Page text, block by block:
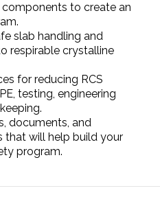
to create an
slab handling and
respirable crystalline
for reducing RCS
testing, engineering
documents, and
that will help build your
program.